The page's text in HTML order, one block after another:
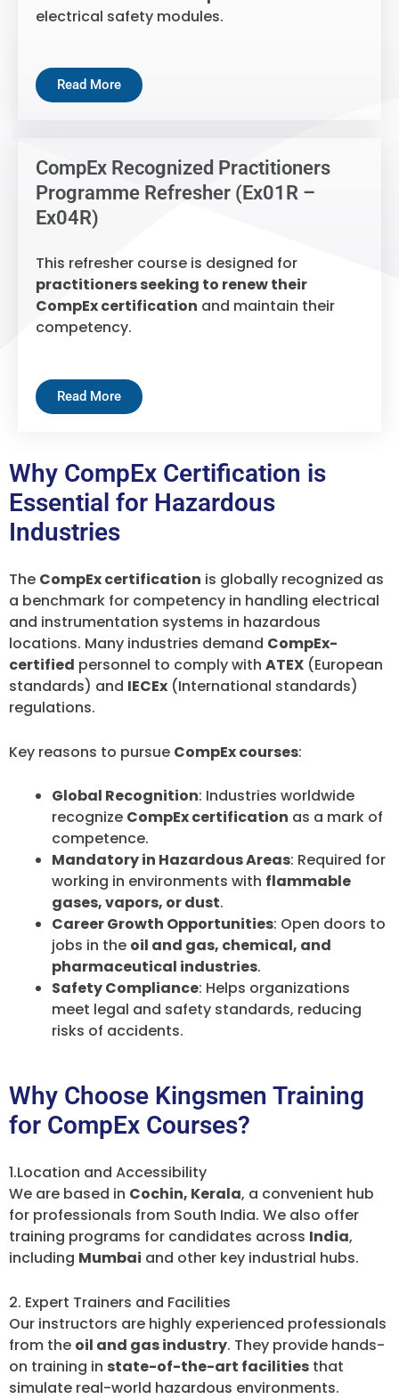
electrical safety modules.
Read More
CompEx Recognized Practitioners
Programme Refresher (Ex01R –
Ex04R)
This refresher course is designed for
practitioners seeking to renew their
CompEx certification and maintain their
competency.
Read More
Why CompEx Certification is
Essential for Hazardous
Industries
The CompEx certification is globally recognized as
a benchmark for competency in handling electrical
and instrumentation systems in hazardous
locations. Many industries demand CompEx-
certified personnel to comply with ATEX (European
standards) and IECEx (International standards)
regulations.
Key reasons to pursue CompEx courses:
Global Recognition: Industries worldwide
recognize CompEx certification as a mark of
competence.
Mandatory in Hazardous Areas: Required for
working in environments with flammable
gases, vapors, or dust.
Career Growth Opportunities: Open doors to
jobs in the oil and gas, chemical, and
pharmaceutical industries.
Safety Compliance: Helps organizations
meet legal and safety standards, reducing
risks of accidents.
Why Choose Kingsmen Training
for CompEx Courses?
1.Location and Accessibility
We are based in Cochin, Kerala, a convenient hub
for professionals from South India. We also offer
training programs for candidates across India,
including Mumbai and other key industrial hubs.
2. Expert Trainers and Facilities
Our instructors are highly experienced professionals
from the oil and gas industry. They provide hands-
on training in state-of-the-art facilities that
simulate real-world hazardous environments.